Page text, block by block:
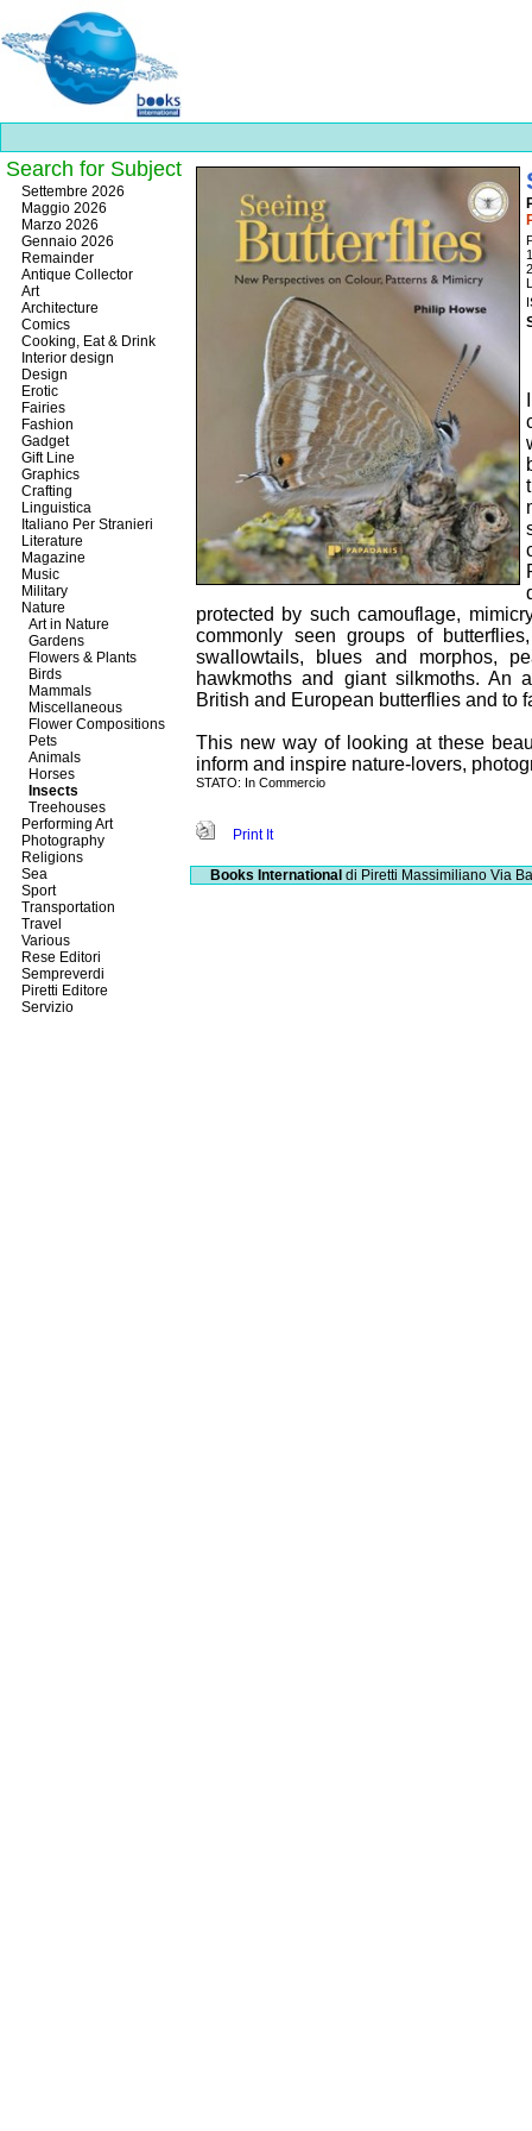
Best
slots
online
https://onlineslots.money/
protected by such camouflage,
commonly seen groups of
swallowtails, blues and morphos,
hawkmoths and giant silkmoths. An
British and European butterflies and to
This new way of looking at these
inform and inspire nature-lovers,
STATO: In Commercio
Print It
Search for Subject
Settembre 2026
Maggio 2026
Marzo 2026
Gennaio 2026
Remainder
Antique Collector
Art
Architecture
Comics
Cooking, Eat & Drink
Interior design
Design
Erotic
Fairies
Fashion
Gadget
Gift Line
Graphics
Crafting
Linguistica
Italiano Per Stranieri
Literature
Magazine
Music
Military
Nature
Art in Nature
Gardens
Flowers & Plants
Birds
Mammals
Miscellaneous
Flower Compositions
Pets
Animals
Horses
Insects
Treehouses
Performing Art
Photography
Religions
Sea
Sport
Transportation
Travel
Various
Rese Editori
Sempreverdi
Piretti Editore
Servizio
Books International di Piretti Massimiliano Via